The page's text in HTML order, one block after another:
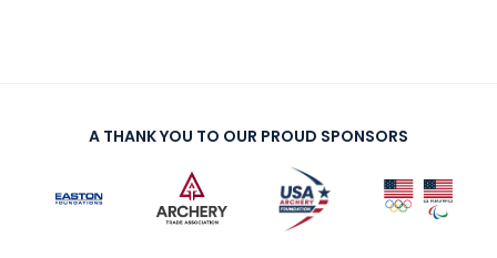
A THANK YOU TO OUR PROUD SPONSORS